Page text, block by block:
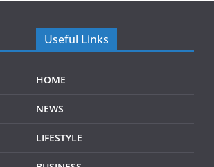
Useful Links
HOME
NEWS
LIFESTYLE